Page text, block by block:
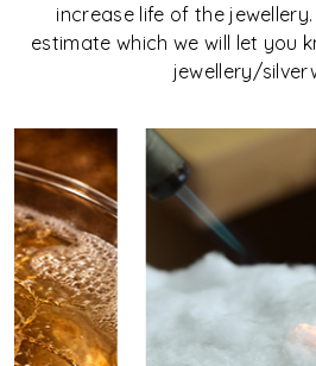
increase life of the
estimate which we will let you
jewellery/